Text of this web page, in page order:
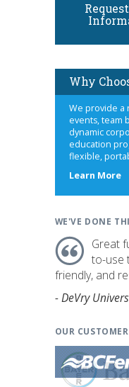
Why
We provide a
events, team
dynamic
education
flexible,
Learn More
WE'VE DONE
Great
to-use
friendly, and
- DeVry
OUR